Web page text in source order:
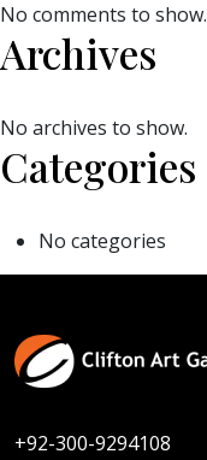
No comments to show.
Archives
No archives to show.
Categories
No categories
+92-300-9294108